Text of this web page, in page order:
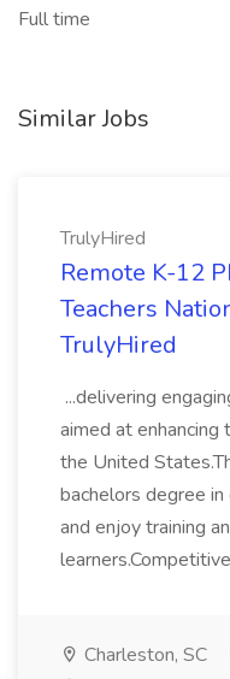
Full time
Similar Jobs
TrulyHired
Remote K-12
Teachers
TrulyHired
...delivering
aimed at
the United
bachelors degree
and enjoy training
Charleston, SC